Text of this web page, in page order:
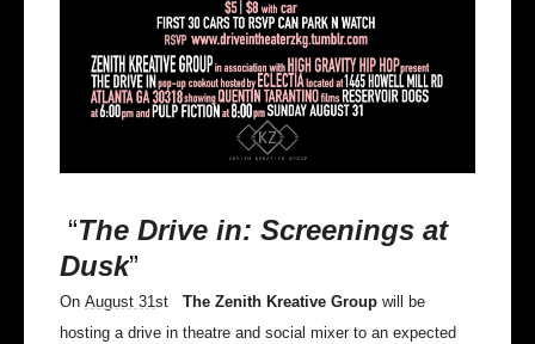
“The Drive in: Screenings at
Dusk”
On August 31st The Zenith Kreative Group will be
hosting a drive in theatre and social mixer to an expected